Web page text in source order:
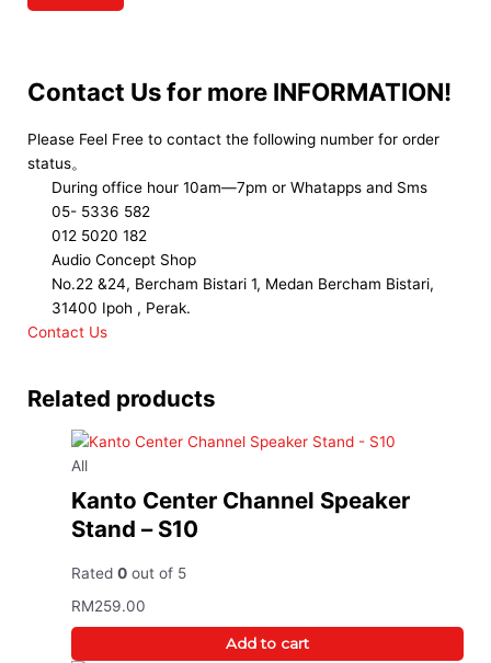
Contact Us for more INFORMATION!
Please Feel Free to contact the following number for order
status。
During office hour 10am—7pm or Whatapps and Sms
05- 5336 582
012 5020 182
Audio Concept Shop
No.22 &24, Bercham Bistari 1, Medan Bercham Bistari,
31400 Ipoh , Perak.
Contact Us
Related products
All
Kanto Center Channel Speaker
Stand – S10
Rated0 out of 5
RM259.00
Add to cart